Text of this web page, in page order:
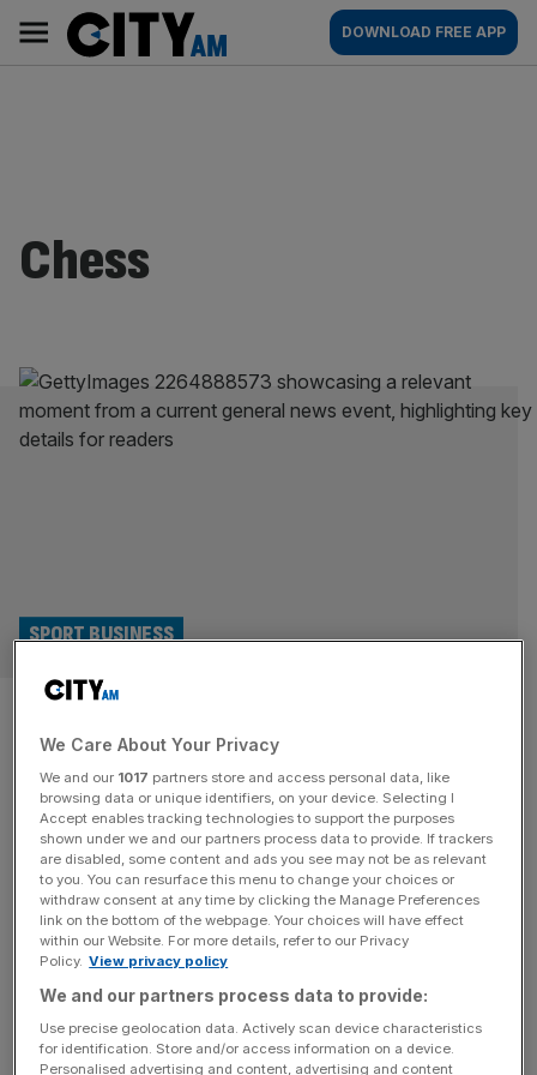
content
AM
Main
navigation
DOWNLOAD FREE APP
Chess
Erling Haaland follows Eze and
Salah chess passion with
investment
SPORT BUSINESS
Manchester City and Norway striker Erling Haaland has
followed fellow Premier League stars Eberechi Eze and
Mohammed Salah in sharing his passion for chess after
investing in the game. Haaland has backed Norway
Chess and its modernised format, the Total Chess World
Championship Tour, alongside Norwegian business leader
Morten Borge. It is the superstar’s latest[...]
We Care About Your Privacy
We and our 1017 partners store and access personal data, like
browsing data or unique identifiers, on your device. Selecting I
Accept enables tracking technologies to support the purposes
shown under we and our partners process data to provide. If trackers
are disabled, some content and ads you see may not be as relevant
to you. You can resurface this menu to change your choices or
withdraw consent at any time by clicking the Manage Preferences
link on the bottom of the webpage. Your choices will have effect
within our Website. For more details, refer to our Privacy
Policy. View privacy policy
We and our partners process data to provide:
Use precise geolocation data. Actively scan device characteristics
for identification. Store and/or access information on a device.
Personalised advertising and content, advertising and content